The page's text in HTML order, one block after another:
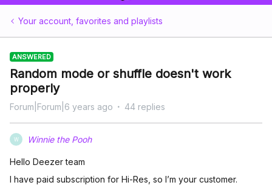
Your account, favorites and playlists
ANSWERED
Random mode or shuffle doesn't work
properly
Forum|Forum|6 years ago 44 replies
W Winnie the Pooh
Hello Deezer team
I have paid subscription for Hi-Res, so I’m your customer.